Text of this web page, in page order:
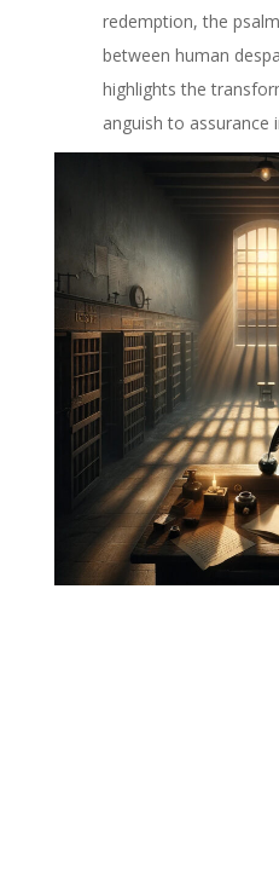
redemption, the
between human
highlights the
anguish to assurance